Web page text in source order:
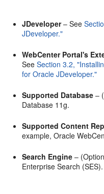
JDeveloper– See
JDeveloper."
WebCenter Portal's
SeeSection 3.2,
for Oracle JDeveloper."
Supported Database –
Database 11g.
Supported Content
example, Oracle
Search Engine –
Enterprise Search (SES).